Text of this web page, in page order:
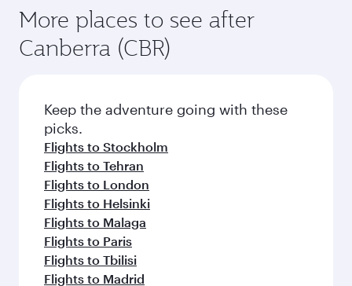
More places to see after
Canberra (CBR)
Keep the adventure going with these
picks.
Flights to Stockholm
Flights to Tehran
Flights to London
Flights to Helsinki
Flights to Malaga
Flights to Paris
Flights to Tbilisi
Flights to Madrid